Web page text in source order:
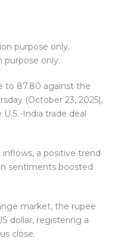
purpose only.
to 87.80 against the
(October 23, 2025),
India trade deal
a positive trend
sentiments boosted
market, the rupee
dollar, registering a
close.